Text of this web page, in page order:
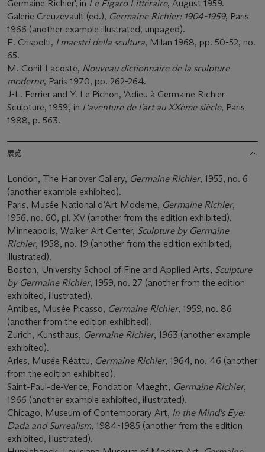
Germaine Richier', in Le Figaro Littéraire, August 1959.
Galerie Creuzevault (ed.), Germaine Richier: 1904-1959, Paris
1966 (another example illustrated, unpaged).
E. Crispolti, I maestri della scultura, Milan 1968, pp. 50-52, no.
65.
M. Conil-Lacoste, Nouveau dictionnaire de la sculpture
moderne, Paris 1970, pp. 262-264.
J-L. Ferrier and Y. Le Pichon, 'Adieu à Germaine Richier
Sculpture, 1959', in L'aventure de l'art au XXème siècle, Paris
1988, p. 563.
展览
London, The Hanover Gallery, Germaine Richier, 1955, no. 6
(another example exhibited).
Paris, Musée National d’Art Moderne, Germaine Richier,
1956, no. 60, pl. XV (another from the edition exhibited).
Minneapolis, Walker Art Center, Sculpture by Germaine
Richier, 1958, no. 19 (another from the edition exhibited,
illustrated).
Boston, University School of Fine and Applied Arts, Sculpture
by Germaine Richier, 1959, no. 27 (another from the edition
exhibited, illustrated).
Antibes, Musée Picasso, Germaine Richier, 1959, no. 86
(another from the edition exhibited).
Zurich, Kunsthaus, Germaine Richier, 1963 (another example
exhibited).
Arles, Musée Réattu, Germaine Richier, 1964, no. 46 (another
from the edition exhibited).
Saint-Paul-de-Vence, Fondation Maeght, Germaine Richier,
1966 (another example exhibited, illustrated).
Chicago, Museum of Contemporary Art, In the Mind's Eye:
Dada and Surrealism, 1984-1985 (another from the edition
exhibited, illustrated).